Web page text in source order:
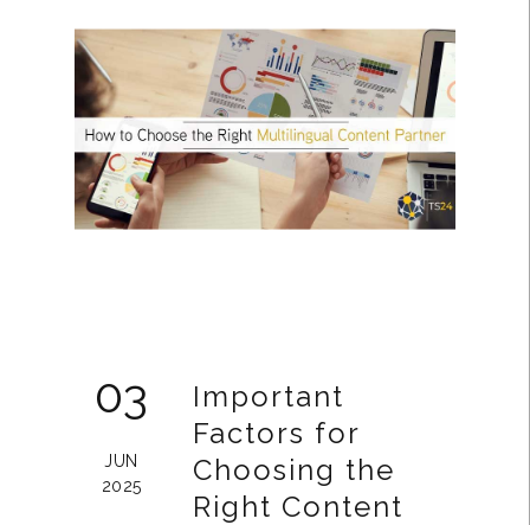
03
JUN
2025
Important
Factors for
Choosing the
Right Content